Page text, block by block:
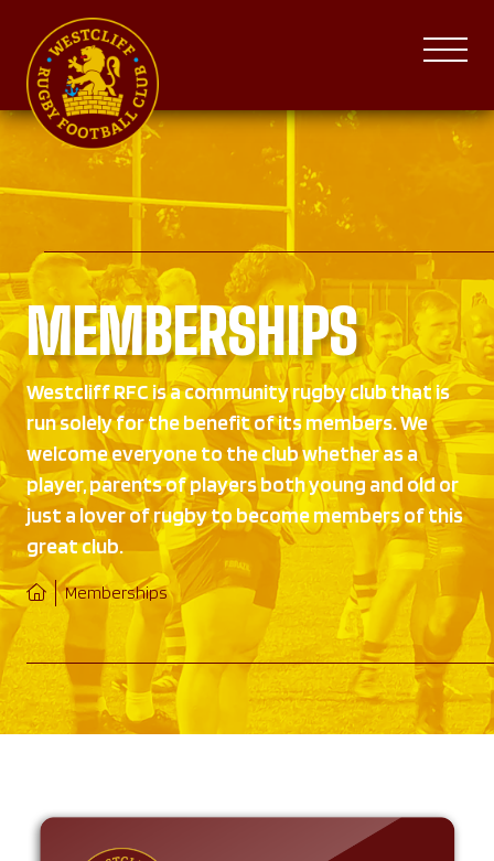
MEMBERSHIPS
Westcliff RFC is a community rugby club that is
run solely for the benefit of its members. We
welcome everyone to the club whether as a
player, parents of players both young and old or
just a lover of rugby to become members of this
great club.
Memberships